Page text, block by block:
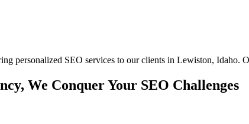
personalized SEO services to our clients in Lewiston, Idaho.
We Conquer Your SEO Challenges